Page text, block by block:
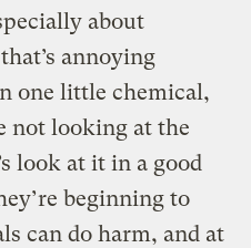
about
annoying
one little chemical,
not looking at the
look at it in a good
beginning to
can do harm, and at